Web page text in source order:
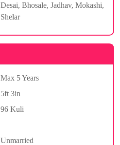
Desai, Bhosale, Jadhav, Mokashi,
Shelar
Max 5 Years
5ft 3in
96 Kuli
Unmarried